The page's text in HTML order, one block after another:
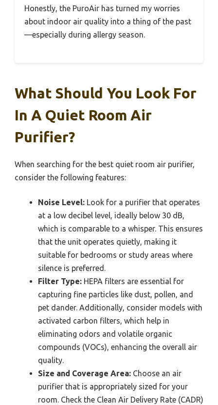
Honestly, the PuroAir has turned my worries
about indoor air quality into a thing of the past
—especially during allergy season.
What Should You Look For
In A Quiet Room Air
Purifier?
When searching for the best quiet room air purifier,
consider the following features:
Noise Level: Look for a purifier that operates
at a low decibel level, ideally below 30 dB,
which is comparable to a whisper. This ensures
that the unit operates quietly, making it
suitable for bedrooms or study areas where
silence is preferred.
Filter Type: HEPA filters are essential for
capturing fine particles like dust, pollen, and
pet dander. Additionally, consider models with
activated carbon filters, which help in
eliminating odors and volatile organic
compounds (VOCs), enhancing the overall air
quality.
Size and Coverage Area: Choose an air
purifier that is appropriately sized for your
room. Check the Clean Air Delivery Rate (CADR)